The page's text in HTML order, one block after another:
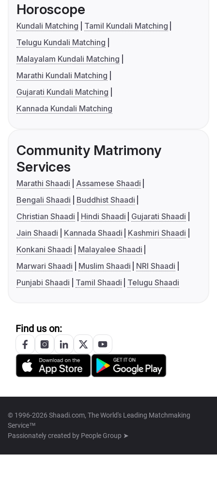
Horoscope
Kundali Matching
Tamil Kundali Matching
Telugu Kundali Matching
Malayalam Kundali Matching
Marathi Kundali Matching
Gujarati Kundali Matching
Kannada Kundali Matching
Community Matrimony
Services
Marathi Shaadi
Assamese Shaadi
Bengali Shaadi
Buddhist Shaadi
Christian Shaadi
Hindi Shaadi
Gujarati Shaadi
Jain Shaadi
Kannada Shaadi
Kashmiri Shaadi
Konkani Shaadi
Malayalee Shaadi
Marwari Shaadi
Muslim Shaadi
NRI Shaadi
Punjabi Shaadi
Tamil Shaadi Telugu Shaadi
Find us on:
© 1996-2026 Shaadi.com, The World's Leading Matchmaking
Service™
Passionately created by People Group ➤